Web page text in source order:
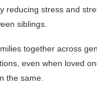
reducing stress and
siblings.
together across
even when loved
the same.